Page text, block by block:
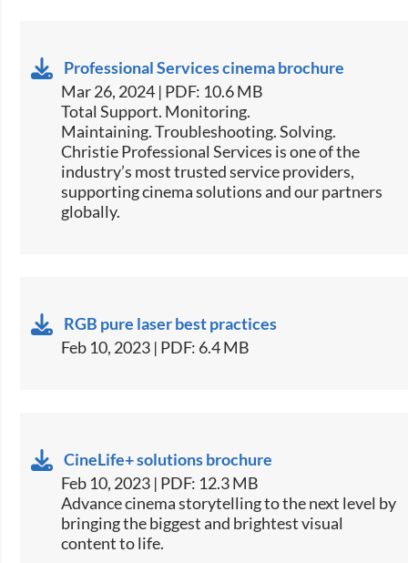
Professional Services cinema brochure
Mar 26, 2024 | PDF: 10.6 MB
Total Support. Monitoring.
Maintaining. Troubleshooting. Solving.
Christie Professional Services is one of the
industry’s most trusted service providers,
supporting cinema solutions and our partners
globally.
RGB pure laser best practices
Feb 10, 2023 | PDF: 6.4 MB
CineLife+ solutions brochure
Feb 10, 2023 | PDF: 12.3 MB
Advance cinema storytelling to the next level by
bringing the biggest and brightest visual
content to life.